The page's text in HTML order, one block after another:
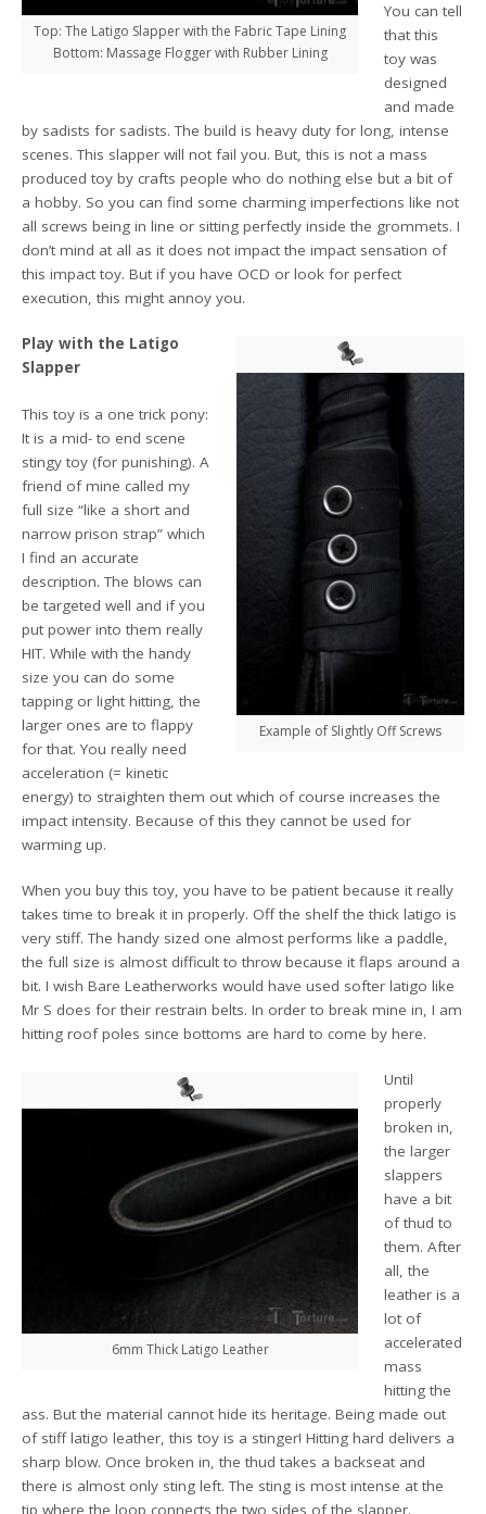
Top: The Latigo Slapper with the Fabric Tape Lining
Bottom: Massage Flogger with Rubber Lining
You can tell
that this
toy was
designed
and made
by sadists for sadists. The build is heavy duty for long, intense
scenes. This slapper will not fail you. But, this is not a mass
produced toy by crafts people who do nothing else but a bit of
a hobby. So you can find some charming imperfections like not
all screws being in line or sitting perfectly inside the grommets. I
don’t mind at all as it does not impact the impact sensation of
this impact toy. But if you have OCD or look for perfect
execution, this might annoy you.
Example of Slightly Off Screws
Play with the Latigo
Slapper
This toy is a one trick pony:
It is a mid- to end scene
stingy toy (for punishing). A
friend of mine called my
full size “like a short and
narrow prison strap” which
I find an accurate
description. The blows can
be targeted well and if you
put power into them really
HIT. While with the handy
size you can do some
tapping or light hitting, the
larger ones are to flappy
for that. You really need
acceleration (= kinetic
energy) to straighten them out which of course increases the
impact intensity. Because of this they cannot be used for
warming up.
When you buy this toy, you have to be patient because it really
takes time to break it in properly. Off the shelf the thick latigo is
very stiff. The handy sized one almost performs like a paddle,
the full size is almost difficult to throw because it flaps around a
bit. I wish Bare Leatherworks would have used softer latigo like
Mr S does for their restrain belts. In order to break mine in, I am
hitting roof poles since bottoms are hard to come by here.
6mm Thick Latigo Leather
Until
properly
broken in,
the larger
slappers
have a bit
of thud to
them. After
all, the
leather is a
lot of
accelerated
mass
hitting the
ass. But the material cannot hide its heritage. Being made out
of stiff latigo leather, this toy is a stinger! Hitting hard delivers a
sharp blow. Once broken in, the thud takes a backseat and
there is almost only sting left. The sting is most intense at the
tip where the loop connects the two sides of the slapper.